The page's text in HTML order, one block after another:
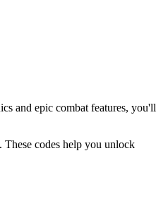
and epic combat features, you'll
These codes help you unlock